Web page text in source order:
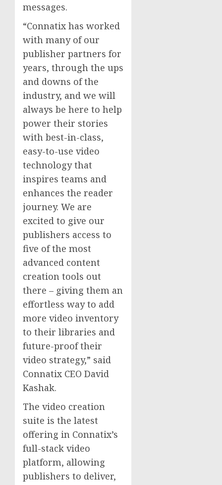
messages.
“Connatix has worked
with many of our
publisher partners for
years, through the ups
and downs of the
industry, and we will
always be here to help
power their stories
with best-in-class,
easy-to-use video
technology that
inspires teams and
enhances the reader
journey. We are
excited to give our
publishers access to
five of the most
advanced content
creation tools out
there – giving them an
effortless way to add
more video inventory
to their libraries and
future-proof their
video strategy,” said
Connatix CEO David
Kashak.
The video creation
suite is the latest
offering in Connatix’s
full-stack video
platform, allowing
publishers to deliver,